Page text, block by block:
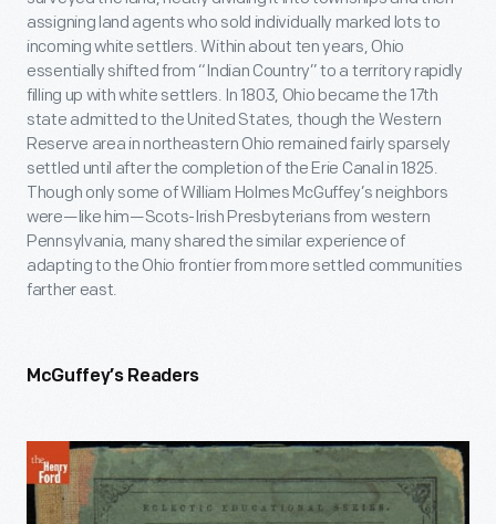
assigning land agents who sold individually marked lots to
incoming white settlers. Within about ten years, Ohio
essentially shifted from “Indian Country” to a territory rapidly
filling up with white settlers. In 1803, Ohio became the 17th
state admitted to the United States, though the Western
Reserve area in northeastern Ohio remained fairly sparsely
settled until after the completion of the Erie Canal in 1825.
Though only some of William Holmes McGuffey’s neighbors
were—like him—Scots-Irish Presbyterians from western
Pennsylvania, many shared the similar experience of
adapting to the Ohio frontier from more settled communities
farther east.
McGuffey’s Readers